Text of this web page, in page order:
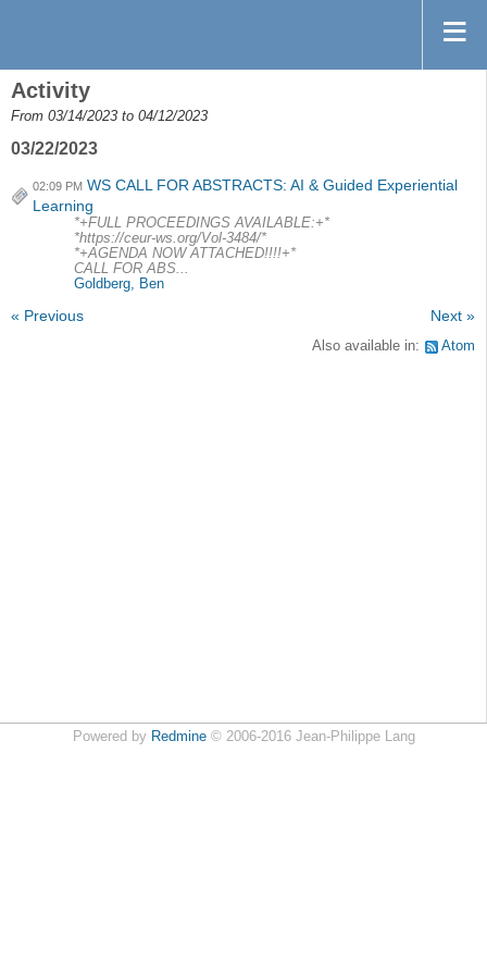
Activity
From 03/14/2023 to 04/12/2023
03/22/2023
02:09 PM WS CALL FOR ABSTRACTS: AI & Guided Experiential
Learning
*+FULL PROCEEDINGS AVAILABLE:+*
*https://ceur-ws.org/Vol-3484/*
*+AGENDA NOW ATTACHED!!!!+*
CALL FOR ABS...
Goldberg, Ben
« Previous Next »
Also available in: Atom
Powered by Redmine© 2006-2016 Jean-Philippe Lang